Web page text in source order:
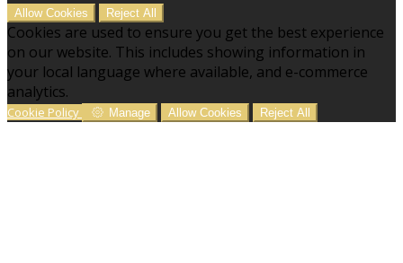
Allow Cookies Reject All
Cookies are used to ensure you get the best experience
on our website. This includes showing information in
your local language where available, and e-commerce
analytics.
Cookie Policy Manage Allow Cookies Reject All